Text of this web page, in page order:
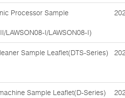
Processor Sample
LAWSON08-I/LAWSON08-I)
Sample Leaflet(DTS-Series)
Sample Leaflet(D-Series)